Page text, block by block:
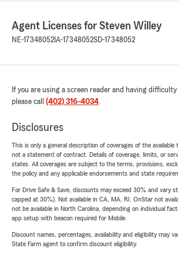
Agent Licenses for Steven Willey
NE-17348052 IA-17348052SD-17348052
If you are using a screen reader and having
please call (402) 316-4034.
Disclosures
This is only a general description of coverages of the
not a statement of contract. Details of coverage, limits, or
states. All coverages are subject to the terms, provisions,
the policy and any applicable endorsements and state
For Drive Safe & Save, discounts may exceed 30% and vary
capped at 30%). Not available in CA, MA, RI. OnStar not
not be available in North Carolina, depending on individual
app setup with beacon required for Mobile.
Discount names, percentages, availability and eligibility may
State Farm agent to confirm discount eligibility.